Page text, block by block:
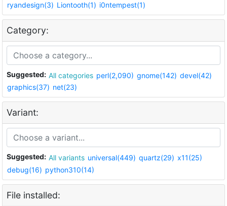
ryandesign(3) Liontooth(1) i0ntempest(1)
Category:
Suggested: All categories perl(2,090) gnome(142) devel(42)
graphics(37) net(23)
Variant:
Suggested: All variants universal(449) quartz(29) x11(25)
debug(16) python310(14)
File installed: